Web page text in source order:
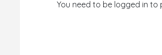
You need to be logged in to